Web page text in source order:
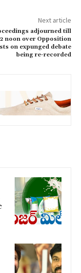
Next article
adjourned till
noon over Opposition
on expunged debate
being re-recorded